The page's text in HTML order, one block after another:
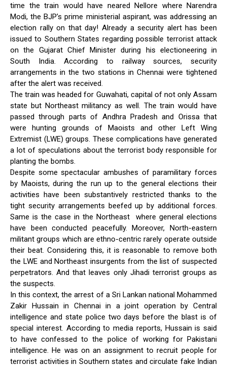
time the train would have neared Nellore where Narendra
Modi, the BJP’s prime ministerial aspirant, was addressing an
election rally on that day! Already a security alert has been
issued to Southern States regarding possible terrorist attack
on the Gujarat Chief Minister during his electioneering in
South India. According to railway sources, security
arrangements in the two stations in Chennai were tightened
after the alert was received.
The train was headed for Guwahati, capital of not only Assam
state but Northeast militancy as well. The train would have
passed through parts of Andhra Pradesh and Orissa that
were hunting grounds of Maoists and other Left Wing
Extremist (LWE) groups. These complications have generated
a lot of speculations about the terrorist body responsible for
planting the bombs.
Despite some spectacular ambushes of paramilitary forces
by Maoists, during the run up to the general elections their
activities have been substantively restricted thanks to the
tight security arrangements beefed up by additional forces.
Same is the case in the Northeast where general elections
have been conducted peacefully. Moreover, North-eastern
militant groups which are ethno-centric rarely operate outside
their beat. Considering this, it is reasonable to remove both
the LWE and Northeast insurgents from the list of suspected
perpetrators. And that leaves only Jihadi terrorist groups as
the suspects.
In this context, the arrest of a Sri Lankan national Mohammed
Zakir Hussain in Chennai in a joint operation by Central
intelligence and state police two days before the blast is of
special interest. According to media reports, Hussain is said
to have confessed to the police of working for Pakistani
intelligence. He was on an assignment to recruit people for
terrorist activities in Southern states and circulate fake Indian